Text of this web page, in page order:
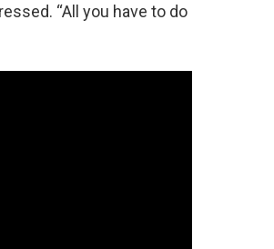
“All you have to do